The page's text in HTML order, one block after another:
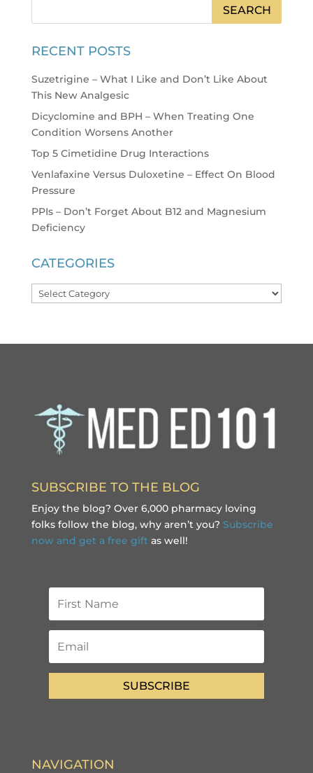
RECENT POSTS
Suzetrigine – What I Like and Don’t Like About
This New Analgesic
Dicyclomine and BPH – When Treating One
Condition Worsens Another
Top 5 Cimetidine Drug Interactions
Venlafaxine Versus Duloxetine – Effect On Blood
Pressure
PPIs – Don’t Forget About B12 and Magnesium
Deficiency
CATEGORIES
Categories
SUBSCRIBE TO THE BLOG
Enjoy the blog? Over 6,000 pharmacy loving
folks follow the blog, why aren’t you? Subscribe
now and get a free gift as well!
SUBSCRIBE
NAVIGATION